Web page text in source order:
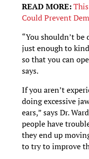
READ MORE:
Could Prevent
“You shouldn’t
just enough to
so that you can
says.
If you aren’t
doing excessive
ears,” says Dr.
people have
they end up
to try to improve